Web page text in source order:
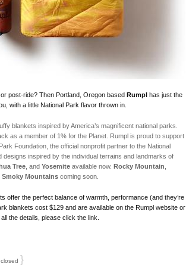
post-ride? Then Portland, Oregon based Rumpl has just the
with a little National Park flavor thrown in.
blankets inspired by America’s magnificent national parks.
as a member of 1% for the Planet. Rumpl is proud to support
Foundation, the official nonprofit partner to the National
designs inspired by the individual terrains and landmarks of
Tree, and Yosemiteavailable now. Rocky Mountain
Mountainscoming soon.
offer the perfect balance of warmth, performance (and they’re
blankets cost $129 and are available on the Rumpl website or
the details, please click the link.
}